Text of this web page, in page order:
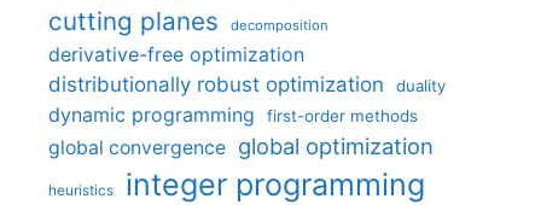
cutting planes decomposition
derivative-free optimization
distributionally robust optimization
duality
dynamic programming first-order methods
global convergence global optimization
heuristics integer programming